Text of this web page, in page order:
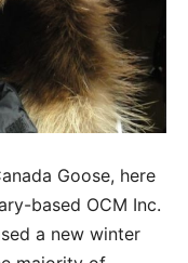
Goose, here
based OCM Inc.
a new winter